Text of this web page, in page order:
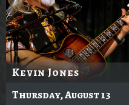
Kevin Jones
Thursday, August 13